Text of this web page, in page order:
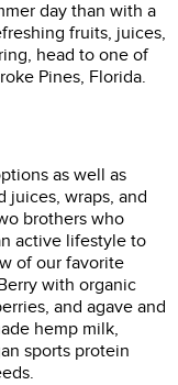
day than with a
fruits, juices,
head to one of
Pines, Florida.
as well as
juices, wraps, and
brothers who
active lifestyle to
of our favorite
with organic
and agave and
hemp milk,
sports protein